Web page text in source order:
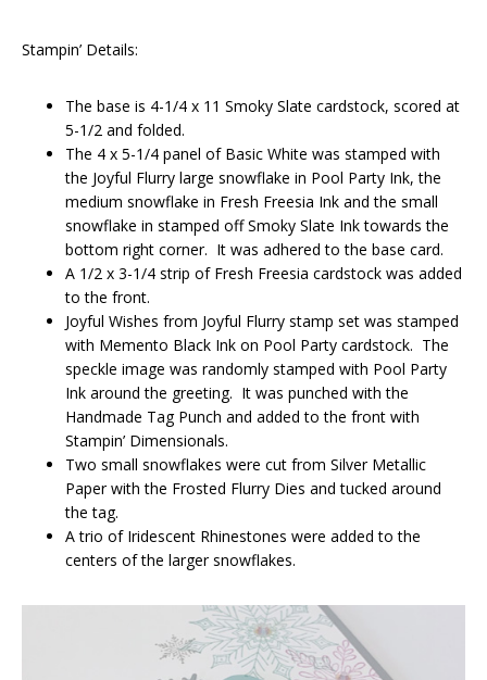
Stampin’ Details:
The base is 4-1/4 x 11 Smoky Slate cardstock, scored at
5-1/2 and folded.
The 4 x 5-1/4 panel of Basic White was stamped with
the Joyful Flurry large snowflake in Pool Party Ink, the
medium snowflake in Fresh Freesia Ink and the small
snowflake in stamped off Smoky Slate Ink towards the
bottom right corner. It was adhered to the base card.
A 1/2 x 3-1/4 strip of Fresh Freesia cardstock was added
to the front.
Joyful Wishes from Joyful Flurry stamp set was stamped
with Memento Black Ink on Pool Party cardstock. The
speckle image was randomly stamped with Pool Party
Ink around the greeting. It was punched with the
Handmade Tag Punch and added to the front with
Stampin’ Dimensionals.
Two small snowflakes were cut from Silver Metallic
Paper with the Frosted Flurry Dies and tucked around
the tag.
A trio of Iridescent Rhinestones were added to the
centers of the larger snowflakes.